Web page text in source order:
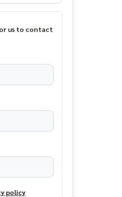
us to contact
policy